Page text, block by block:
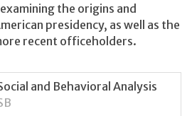
the origins and
presidency, as well as the
recent officeholders.
and Behavioral Analysis